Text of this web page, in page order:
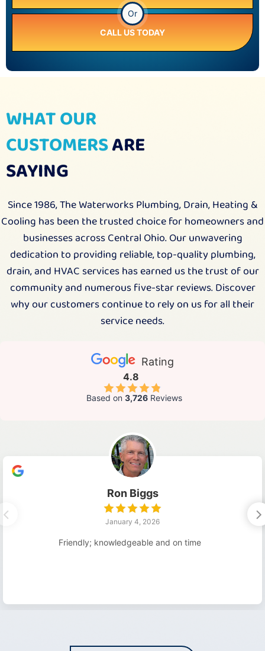
Or
CALL US TODAY
WHAT OUR
CUSTOMERSARE
SAYING
Since 1986, The Waterworks Plumbing, Drain, Heating &
Cooling has been the trusted choice for homeowners and
businesses across Central Ohio. Our unwavering
dedication to providing reliable, top-quality plumbing,
drain, and HVAC services has earned us the trust of our
community and numerous five-star reviews. Discover
why our customers continue to rely on us for all their
service needs.
Rating
4.8
Based on 3,726Reviews
Ron Biggs
January 4, 2026
Friendly; knowledgeable and on time